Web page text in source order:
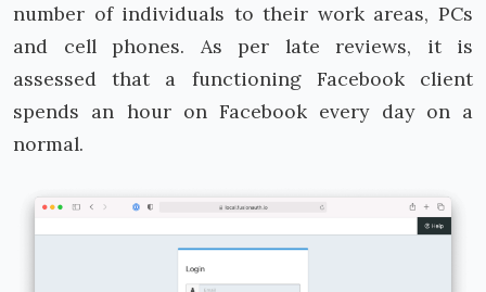
number of individuals to their work areas, PCs
and cell phones. As per late reviews, it is
assessed that a functioning Facebook client
spends an hour on Facebook every day on a
normal.